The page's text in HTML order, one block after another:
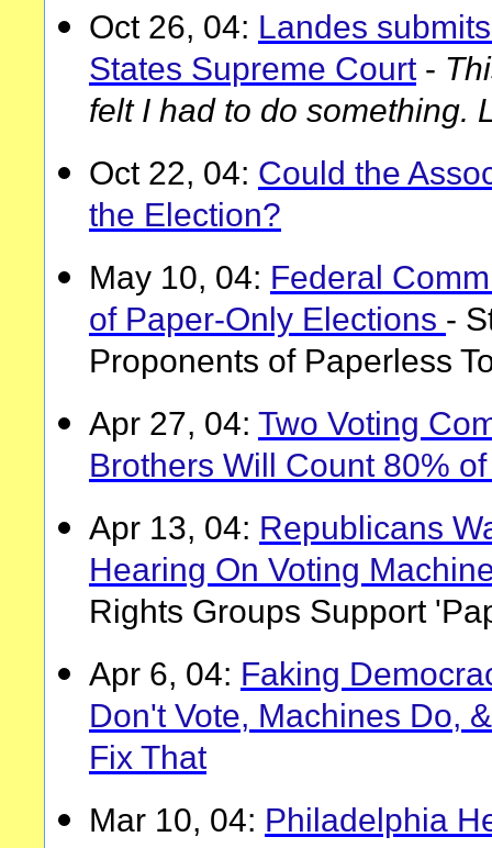
Oct 26, 04: Landes
States Supreme Court-
felt I had to do something.
Oct 22, 04: Could the
the Election?
May 10, 04: Federal
of Paper-Only Elections -
Proponents of Paperless
Apr 27, 04: Two Voting
Brothers Will Count 80%
Apr 13, 04: Republicans
Hearing On Voting
Rights Groups Support
Apr 6, 04: Faking
Don't Vote, Machines Do,
Fix That
Mar 10, 04: Philadelphia